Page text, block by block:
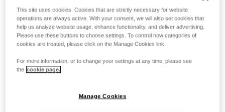
This site uses cookies. Cookies that are strictly necessary for website
operations are always active. With your consent, we will also set cookies that
help us analyze website usage, enhance functionality, and deliver advertising.
Please use these buttons to choose settings. To control how categories of
cookies are treated, please click on the Manage Cookies link.
For more information, or to change your settings at any time, please see
the cookie page.
Manage Cookies